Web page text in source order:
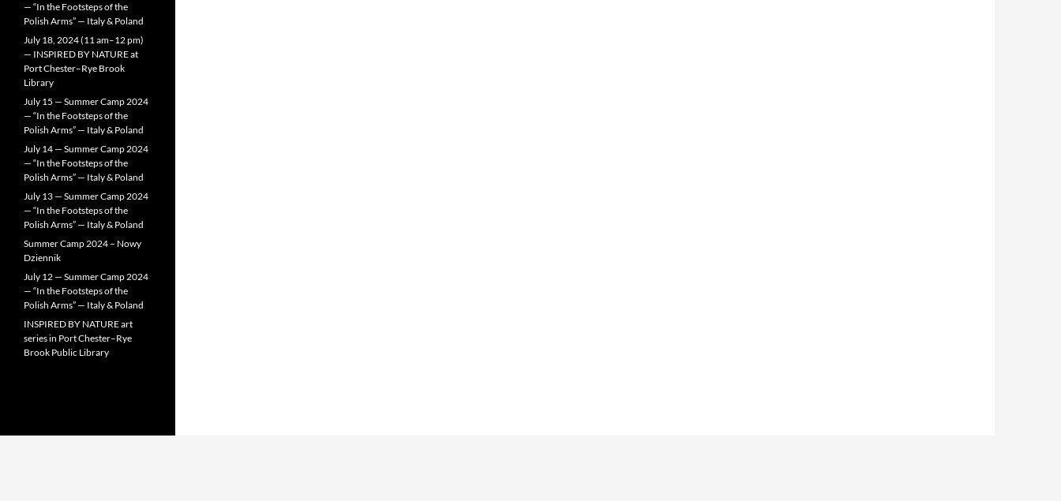
— “In the Footsteps of the
Polish Arms” — Italy & Poland
July 18, 2024 (11 am–12 pm)
— INSPIRED BY NATURE at
Port Chester–Rye Brook
Library
July 15 — Summer Camp 2024
— “In the Footsteps of the
Polish Arms” — Italy & Poland
July 14 — Summer Camp 2024
— “In the Footsteps of the
Polish Arms” — Italy & Poland
July 13 — Summer Camp 2024
— “In the Footsteps of the
Polish Arms” — Italy & Poland
Summer Camp 2024 – Nowy
Dziennik
July 12 — Summer Camp 2024
— “In the Footsteps of the
Polish Arms” — Italy & Poland
INSPIRED BY NATURE art
series in Port Chester–Rye
Brook Public Library